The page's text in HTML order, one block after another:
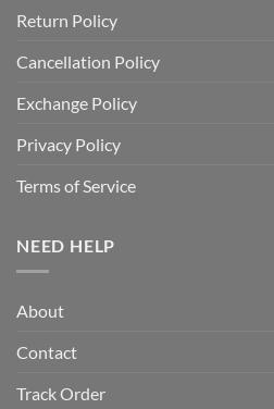
Return Policy
Cancellation Policy
Exchange Policy
Privacy Policy
Terms of Service
NEED HELP
About
Contact
Track Order